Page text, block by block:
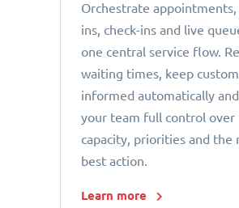
Orchestrate appointments,
ins, check-ins and live
one central service flow.
waiting times, keep
informed automatically
your team full control over
capacity, priorities and the
best action.
Learn more